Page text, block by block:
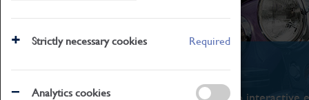
Strictly necessary cookies Required
Analytics cookies
What's On